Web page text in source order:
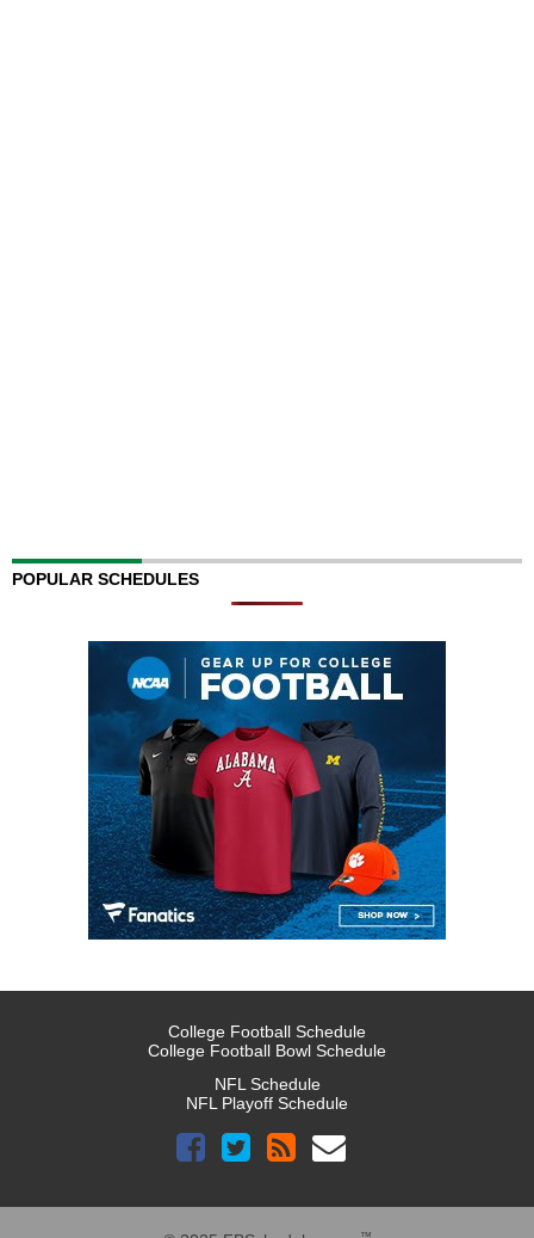
POPULAR SCHEDULES
College Football Schedule
College Football Bowl Schedule
NFL Schedule
NFL Playoff Schedule